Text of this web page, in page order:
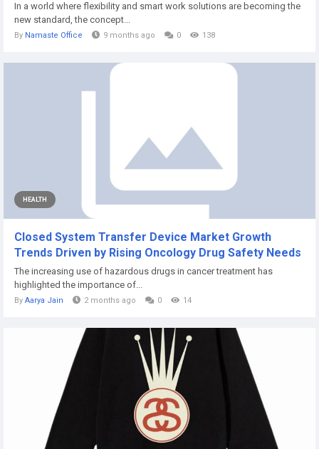
In a world where flexibility and smart work solutions are becoming the
new standard, the concept...
By Namaste Office 9 months ago 0 138
HEALTH
Closed System Transfer Device Market Growth
Trends Driven by Rising Oncology Drug Safety Needs
The increasing use of hazardous drugs in cancer treatment has
highlighted the importance of...
By Aarya Jain 2 months ago 0 14